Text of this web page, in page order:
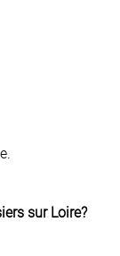
sur Loire?